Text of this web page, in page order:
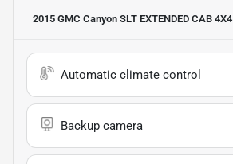
2015 GMC Canyon SLT EXTENDED CAB 4X4
Automatic climate control
Backup camera